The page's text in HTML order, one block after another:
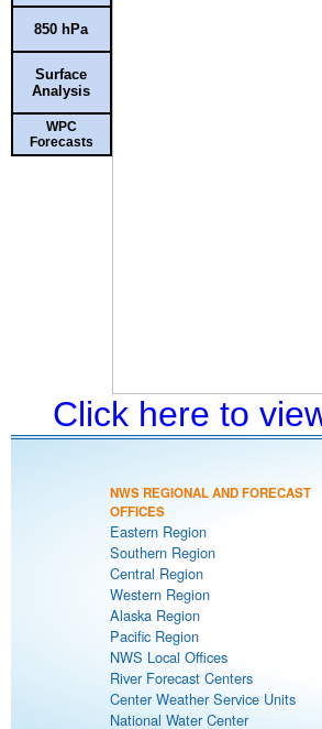
850 hPa
Surface
Analysis
WPC
Forecasts
Click here to
NWS REGIONAL AND FORECAST
OFFICES
Eastern Region
Southern Region
Central Region
Western Region
Alaska Region
Pacific Region
NWS Local Offices
River Forecast Centers
Center Weather Service Units
National Water Center